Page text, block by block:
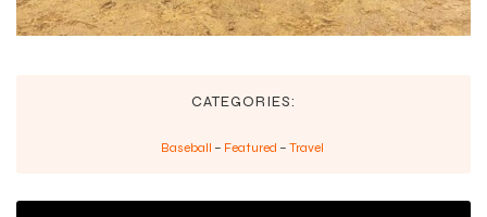
CATEGORIES:
Baseball – Featured – Travel